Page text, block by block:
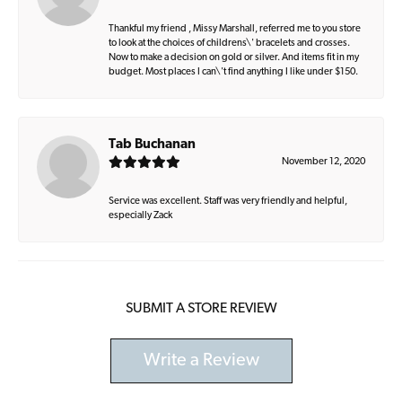
Thankful my friend , Missy Marshall, referred me to you store
to look at the choices of childrens\' bracelets and crosses.
Now to make a decision on gold or silver. And items fit in my
budget. Most places I can\'t find anything I like under $150.
Tab Buchanan
November 12, 2020
Service was excellent. Staff was very friendly and helpful,
especially Zack
SUBMIT A STORE REVIEW
Write a Review